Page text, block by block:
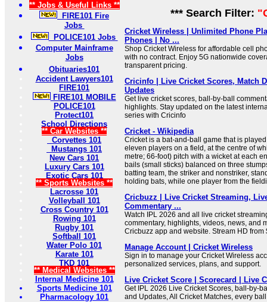
** Jobs & Useful Links **
FIRE101 Fire
Jobs
POLICE101 Jobs
Computer Mainframe
Jobs
Obituaries101
Accident Lawyers101
FIRE101
FIRE101 MOBILE
POLICE101
Protect101
School Directions
** Car Websites **
Corvettes 101
Mustangs 101
New Cars 101
Luxury Cars 101
Exotic Cars 101
** Sports Websites **
Lacrosse 101
Volleyball 101
Cross Country 101
Rowing 101
Rugby 101
Softball 101
Water Polo 101
Karate 101
TKD 101
** Medical Websites **
Internal Medicine 101
Sports Medicine 101
Pharmacology 101
*** Search Filter:
Cricket Wireless | Unlimited Phone
Phones | No ...
Shop Cricket Wireless for affordable cell
with no contract. Enjoy 5G nationwide
transparent pricing.
Cricinfo | Live Cricket Scores, Match
Updates
Get live cricket scores, ball-by-ball
highlights. Stay updated on the latest
series with Cricinfo
Cricket - Wikipedia
Cricket is a bat-and-ball game that is
eleven players on a field, at the centre of
metre; 66-foot) pitch with a wicket at each
bails (small sticks) balanced on three
batting team, the striker and nonstriker,
holding bats, while one player from the
Cricbuzz | Live Cricket Streaming,
Commentary ...
Watch IPL 2026 and all live cricket
commentary, highlights, videos, news, and
Cricbuzz app and website. Stream HD from
Manage Account | Cricket Wireless
Sign in to manage your Cricket Wireless
personalized services, plans, and support.
Live Cricket Score | Scorecard | Live
Get IPL 2026 Live Cricket Scores, ball-by-
and Updates, All Cricket Matches, every